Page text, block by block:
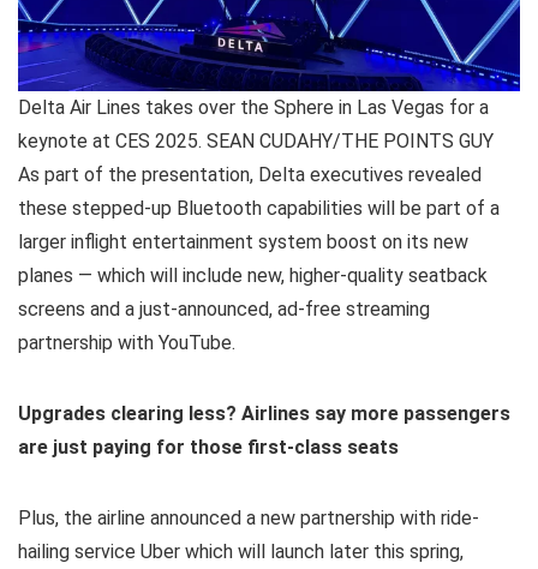
Delta Air Lines takes over the Sphere in Las Vegas for a
keynote at CES 2025. SEAN CUDAHY/THE POINTS GUY
As part of the presentation, Delta executives revealed
these stepped-up Bluetooth capabilities will be part of a
larger inflight entertainment system boost on its new
planes — which will include new, higher-quality seatback
screens and a just-announced, ad-free streaming
partnership with YouTube.
Upgrades clearing less? Airlines say more passengers
are just paying for those first-class seats
Plus, the airline announced a new partnership with ride-
hailing service Uber which will launch later this spring,